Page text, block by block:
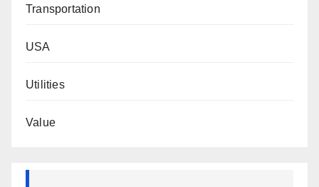
Transportation
USA
Utilities
Value